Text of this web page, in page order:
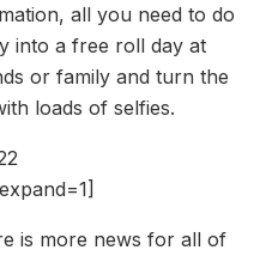
all you need to do
into a free roll day at
or family and turn the
loads of selfies.
is more news for all of